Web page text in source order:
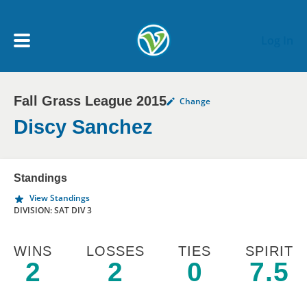
My Account menu
MY TEAMS
NEWS & NOTICES
Fall Grass League 2015 Change
Discy Sanchez
Standings
View Standings
DIVISION: SAT DIV 3
WINS
2
LOSSES
2
TIES
0
SPIRIT
7.5